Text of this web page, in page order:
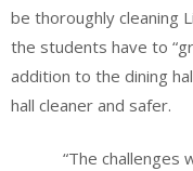
be thoroughly cleaning
the students have to
addition to the dining
hall cleaner and safer.
“The challenges